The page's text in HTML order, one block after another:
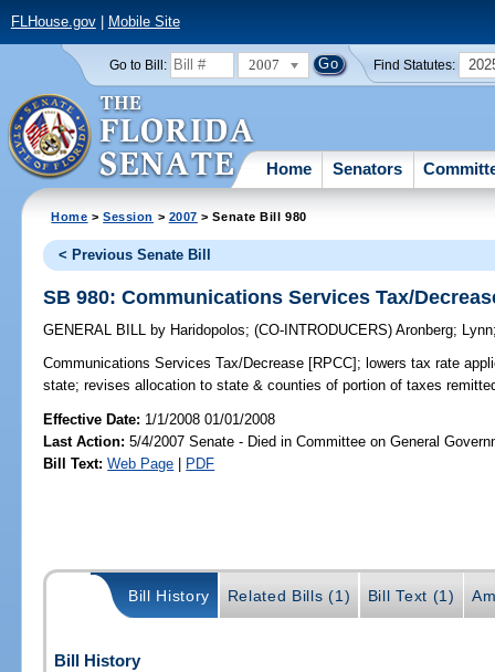
FLHouse.gov| Mobile Site
Go to Bill: 2007 Find Statutes:
Home Senators
Home >Session > 2007 > Senate Bill 980
< Previous Senate Bill
SB 980: Communications Services Tax/
GENERAL BILL by Haridopolos;(CO-INTRODUCERS)Aronberg; Lynn
Communications Services Tax/Decrease [RPCC]; lowers tax rate
state; revises allocation to state & counties of portion of taxes
Effective Date: 1/1/2008 01/01/2008
Last Action: 5/4/2007 Senate - Died in Committee on General
Bill Text: Web Page | PDF
Bill History Related Bills (1) Bill Text (1)
Bill History